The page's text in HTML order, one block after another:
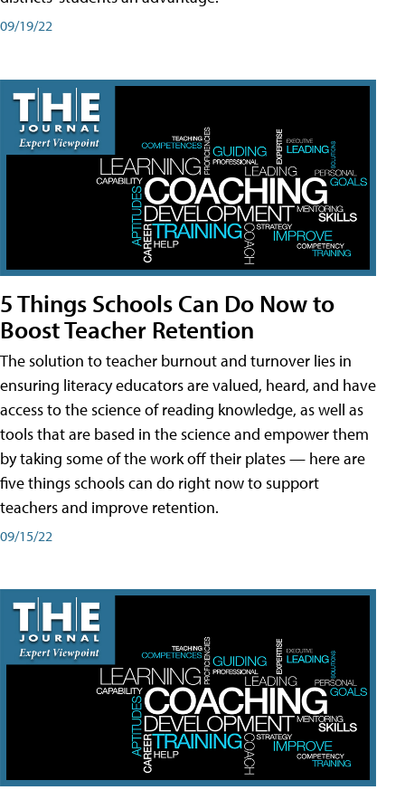
09/19/22
5 Things Schools Can Do Now to
Boost Teacher Retention
The solution to teacher burnout and turnover lies in
ensuring literacy educators are valued, heard, and have
access to the science of reading knowledge, as well as
tools that are based in the science and empower them
by taking some of the work off their plates — here are
five things schools can do right now to support
teachers and improve retention.
09/15/22